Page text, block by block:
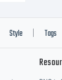
Style Tags